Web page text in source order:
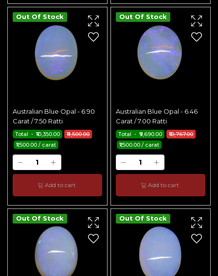
Out Of Stock
Australian Blue Opal - 6.90
Carat / 7.50 Ratti
₹11,500.00
Total - ₹10,350.00
₹1,500.00 / carat
Add to cart
Out Of Stock
Australian Blue Opal - 6.46
Carat / 7.00 Ratti
₹10,767.00
Total - ₹9,690.00
₹1,500.00 / carat
Add to cart
Out Of Stock Out Of Stock